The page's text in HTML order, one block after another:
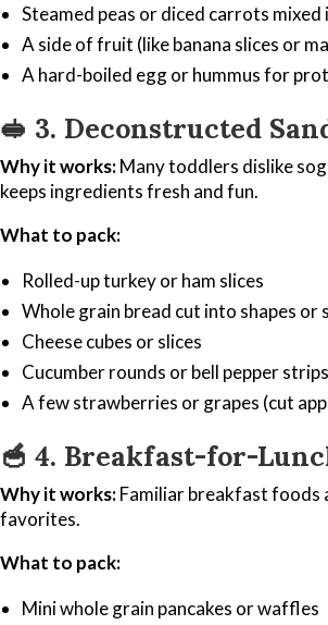
Steamed peas or diced carrots mixed
A side of fruit (like banana slices or
A hard-boiled egg or hummus for
🥪 3. Deconstructed
Why it works:Many toddlers dislike
keeps ingredients fresh and fun.
What to pack:
Rolled-up turkey or ham slices
Whole grain bread cut into shapes or
Cheese cubes or slices
Cucumber rounds or bell pepper strips
A few strawberries or grapes (cut
🥣 4. Breakfast-for-
Why it works:Familiar breakfast
favorites.
What to pack:
Mini whole grain pancakes or waffles